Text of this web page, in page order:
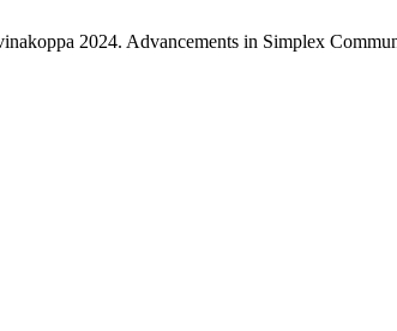
2024. Advancements in Simplex